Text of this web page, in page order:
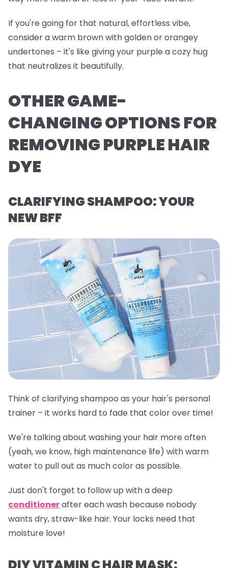
If you're going for that natural, effortless vibe,
consider a warm brown with golden or orangey
undertones – it's like giving your purple a cozy hug
that neutralizes it beautifully.
OTHER GAME-
CHANGING OPTIONS FOR
REMOVING PURPLE HAIR
DYE
CLARIFYING SHAMPOO: YOUR
NEW BFF
Think of clarifying shampoo as your hair's personal
trainer – it works hard to fade that color over time!
We're talking about washing your hair more often
(yeah, we know, high maintenance life) with warm
water to pull out as much color as possible.
Just don't forget to follow up with a deep
conditionerafter each wash because nobody
wants dry, straw-like hair. Your locks need that
moisture love!